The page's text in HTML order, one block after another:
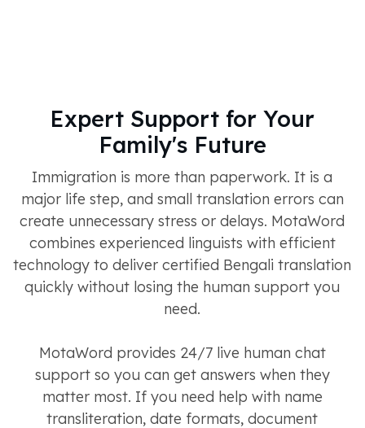
Expert Support for Your
Family's Future
Immigration is more than paperwork. It is a
major life step, and small translation errors can
create unnecessary stress or delays. MotaWord
combines experienced linguists with efficient
technology to deliver certified Bengali translation
quickly without losing the human support you
need.
MotaWord provides 24/7 live human chat
support so you can get answers when they
matter most. If you need help with name
transliteration, date formats, document